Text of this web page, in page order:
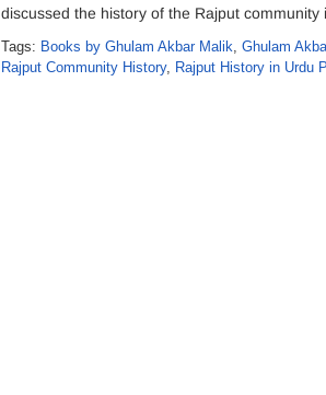
discussed the history of the Rajput
Tags: Books by Ghulam Akbar Malik, Ghulam
Rajput Community History, Rajput History in Urdu